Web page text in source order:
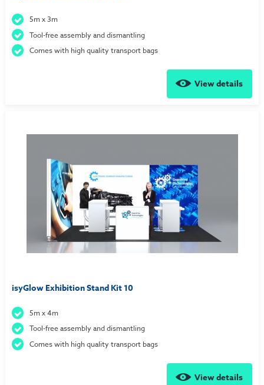
5m x 3m
Tool-free assembly and dismantling
Comes with high quality transport bags
View details
isyGlow Exhibition Stand Kit 10
5m x 4m
Tool-free assembly and dismantling
Comes with high quality transport bags
View details